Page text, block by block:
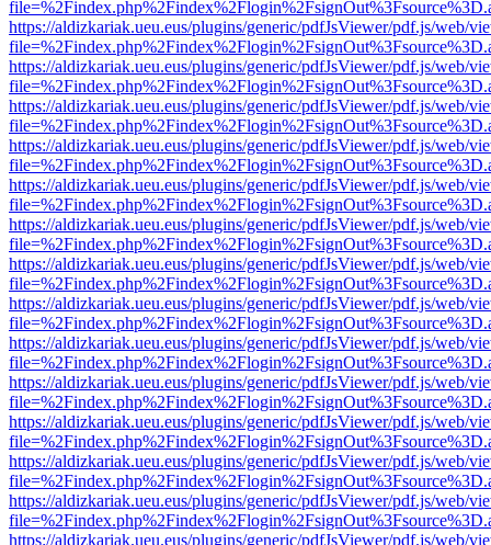
https://aldizkariak.ueu.eus/plugins/generic/pdfJsViewer/pdf.js/web/
https://aldizkariak.ueu.eus/plugins/generic/pdfJsViewer/pdf.js/web/
https://aldizkariak.ueu.eus/plugins/generic/pdfJsViewer/pdf.js/web/
https://aldizkariak.ueu.eus/plugins/generic/pdfJsViewer/pdf.js/web/
https://aldizkariak.ueu.eus/plugins/generic/pdfJsViewer/pdf.js/web/
https://aldizkariak.ueu.eus/plugins/generic/pdfJsViewer/pdf.js/web/
https://aldizkariak.ueu.eus/plugins/generic/pdfJsViewer/pdf.js/web/
https://aldizkariak.ueu.eus/plugins/generic/pdfJsViewer/pdf.js/web/
https://aldizkariak.ueu.eus/plugins/generic/pdfJsViewer/pdf.js/web/
https://aldizkariak.ueu.eus/plugins/generic/pdfJsViewer/pdf.js/web/
https://aldizkariak.ueu.eus/plugins/generic/pdfJsViewer/pdf.js/web/
https://aldizkariak.ueu.eus/plugins/generic/pdfJsViewer/pdf.js/web/
https://aldizkariak.ueu.eus/plugins/generic/pdfJsViewer/pdf.js/web/
https://aldizkariak.ueu.eus/plugins/generic/pdfJsViewer/pdf.js/web/